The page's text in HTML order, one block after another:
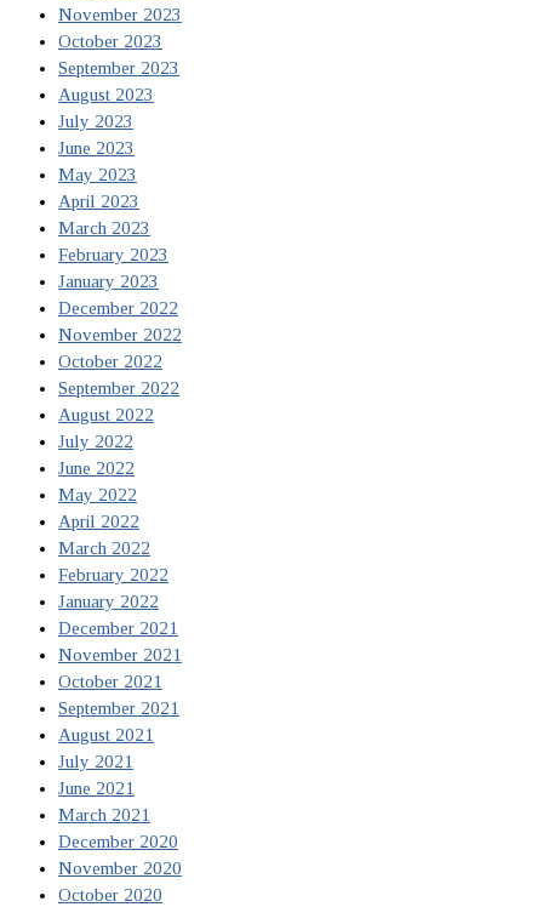
November 2023
October 2023
September 2023
August 2023
July 2023
June 2023
May 2023
April 2023
March 2023
February 2023
January 2023
December 2022
November 2022
October 2022
September 2022
August 2022
July 2022
June 2022
May 2022
April 2022
March 2022
February 2022
January 2022
December 2021
November 2021
October 2021
September 2021
August 2021
July 2021
June 2021
March 2021
December 2020
November 2020
October 2020